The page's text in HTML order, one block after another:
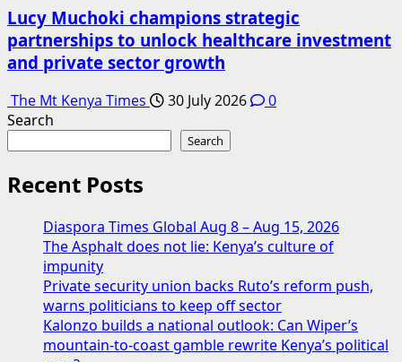
Lucy Muchoki champions strategic
partnerships to unlock healthcare investment
and private sector growth
The Mt Kenya Times 30 July 2026
0
Search
Search
Recent Posts
Diaspora Times Global Aug 8 – Aug 15, 2026
The Asphalt does not lie: Kenya’s culture of
impunity
Private security union backs Ruto’s reform push,
warns politicians to keep off sector
Kalonzo builds a national outlook: Can Wiper’s
mountain-to-coast gamble rewrite Kenya’s political